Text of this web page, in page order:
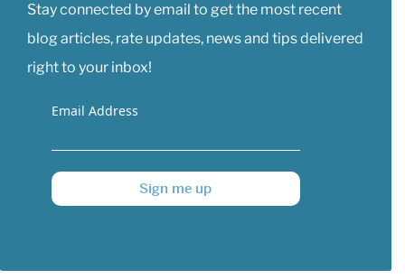
Stay connected by email to get the most recent
blog articles, rate updates, news and tips delivered
right to your inbox!
Email Address
Sign me up